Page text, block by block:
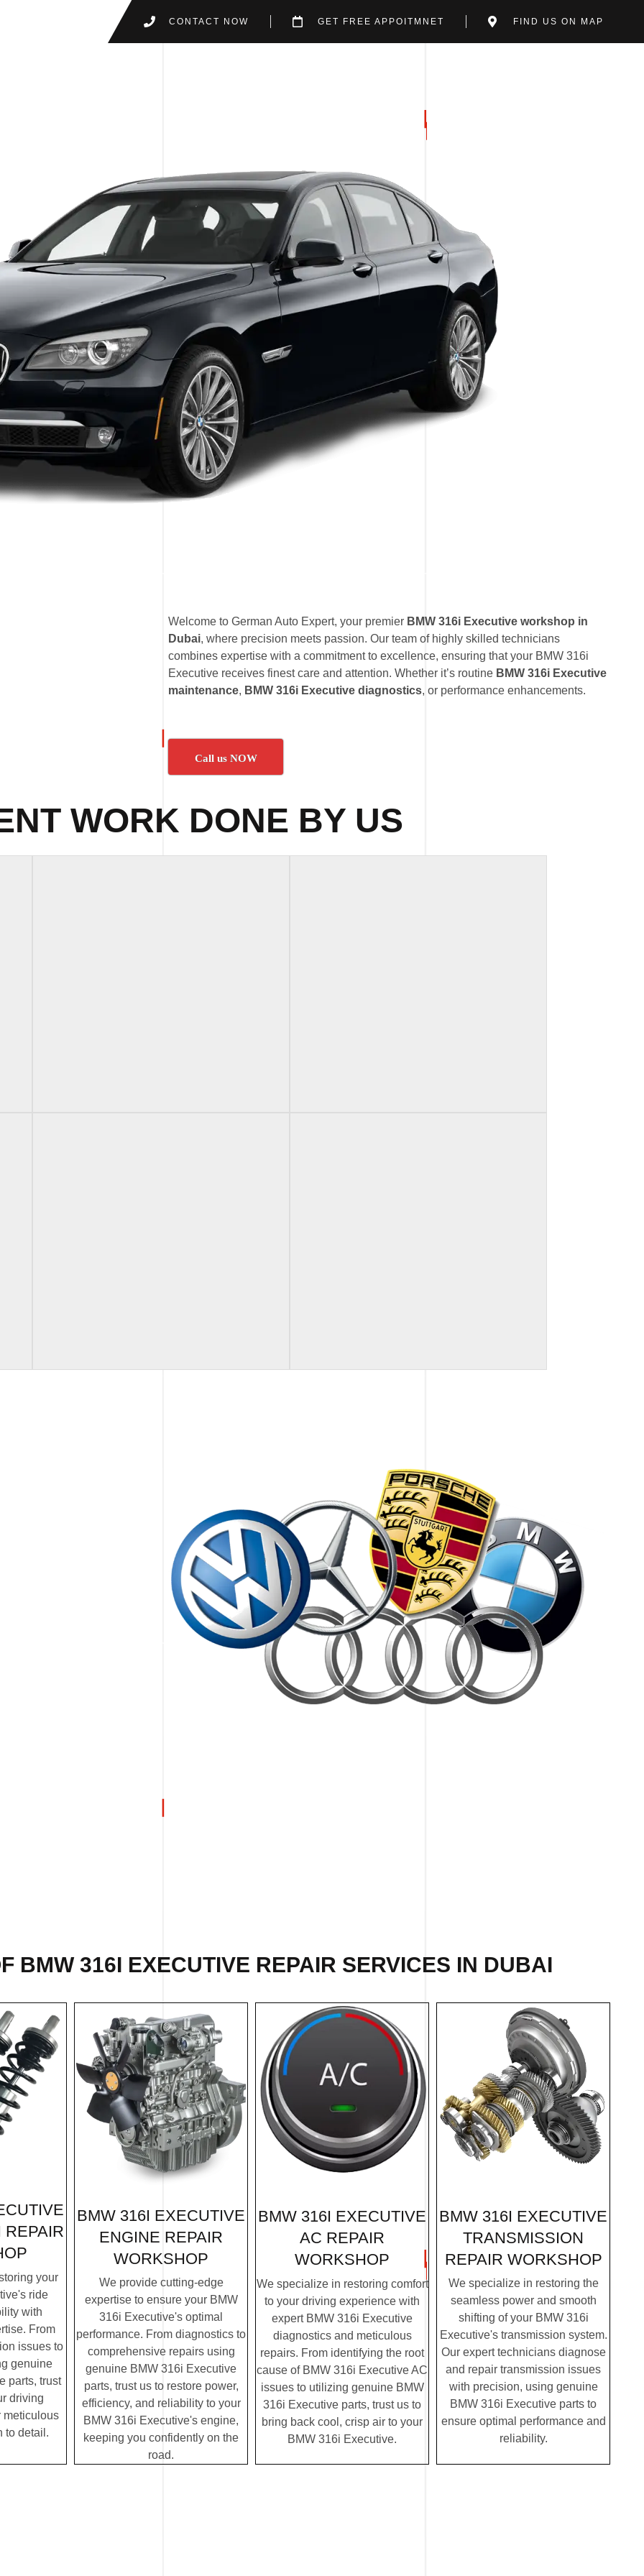
CONTACT NOW GET FREE APPOITMNET FIND US ON MAP
Welcome to German Auto Expert, your premier BMW 316i Executive workshop in
Dubai, where precision meets passion. Our team of highly skilled technicians
combines expertise with a commitment to excellence, ensuring that your BMW 316i
Executive receives finest care and attention. Whether it’s routine BMW 316i Executive
maintenance, BMW 316i Executive diagnostics, or performance enhancements.
Call us NOW
WORK DONE BY US
BMW 316I EXECUTIVE REPAIR SERVICES IN DUBAI
your
ride
with
From
issues to
genuine
parts, trust
driving
meticulous
to detail.
BMW 316I EXECUTIVE
ENGINE REPAIR
WORKSHOP
We provide cutting-edge
expertise to ensure your BMW
316i Executive's optimal
performance. From diagnostics to
comprehensive repairs using
genuine BMW 316i Executive
parts, trust us to restore power,
efficiency, and reliability to your
BMW 316i Executive's engine,
keeping you confidently on the
road.
BMW 316I EXECUTIVE
AC REPAIR
WORKSHOP
We specialize in restoring comfort
to your driving experience with
expert BMW 316i Executive
diagnostics and meticulous
repairs. From identifying the root
cause of BMW 316i Executive AC
issues to utilizing genuine BMW
316i Executive parts, trust us to
bring back cool, crisp air to your
BMW 316i Executive.
BMW 316I EXECUTIVE
TRANSMISSION
REPAIR WORKSHOP
We specialize in restoring the
seamless power and smooth
shifting of your BMW 316i
Executive's transmission system.
Our expert technicians diagnose
and repair transmission issues
with precision, using genuine
BMW 316i Executive parts to
ensure optimal performance and
reliability.